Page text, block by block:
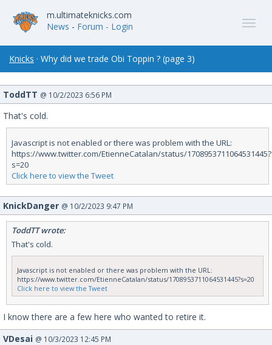
m.ultimateknicks.com
News - Forum - Login
Knicks · Why did we trade Obi Toppin ? (page 3)
ToddTT @ 10/2/2023 6:56 PM
That's cold.
Javascript is not enabled or there was problem with the URL:
https://www.twitter.com/EtienneCatalan/status/1708953711064531445?
s=20
Click here to view the Tweet
KnickDanger @ 10/2/2023 9:47 PM
ToddTT wrote:
That's cold.
Javascript is not enabled or there was problem with the URL:
https://www.twitter.com/EtienneCatalan/status/1708953711064531445?s=20
Click here to view the Tweet
I know there are a few here who wanted to retire it.
VDesai @ 10/3/2023 12:45 PM